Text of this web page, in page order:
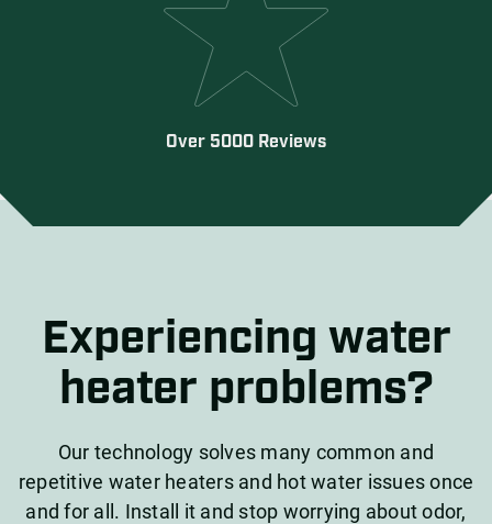
Over 5000 Reviews
Experiencing water
heater problems?
Our technology solves many common and
repetitive water heaters and hot water issues once
and for all. Install it and stop worrying about odor,